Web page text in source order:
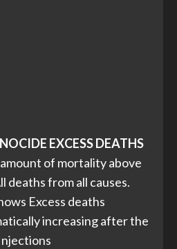
EXCESS DEATHS
of mortality above
deaths from all causes.
Excess deaths
increasing after the